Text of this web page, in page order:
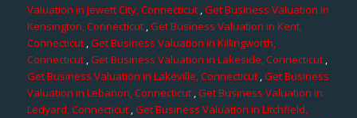
Valuation in Jewett City, Connecticut ,Get Business Valuation in
Kensington, Connecticut ,Get Business Valuation in Kent,
Connecticut,Get Business Valuation in Killingworth,
Connecticut,Get Business Valuation in Lakeside, Connecticut,
Get Business Valuation in Lakeville, Connecticut,Get Business
Valuation in Lebanon, Connecticut ,Get Business Valuation in
Ledyard, Connecticut,Get Business Valuation in Litchfield,